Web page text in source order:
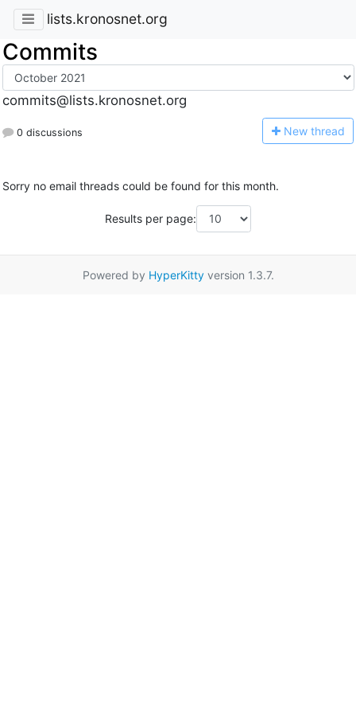
lists.kronosnet.org
Commits
commits@lists.kronosnet.org
0 discussions New thread
Sorry no email threads could be found for this month.
Results per page:
Powered by HyperKittyversion 1.3.7.